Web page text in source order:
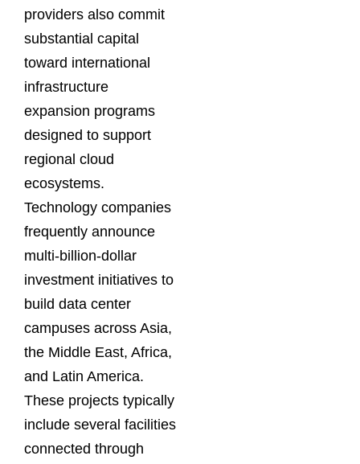
providers also commit
substantial capital
toward international
infrastructure
expansion programs
designed to support
regional cloud
ecosystems.
Technology companies
frequently announce
multi-billion-dollar
investment initiatives to
build data center
campuses across Asia,
the Middle East, Africa,
and Latin America.
These projects typically
include several facilities
connected through